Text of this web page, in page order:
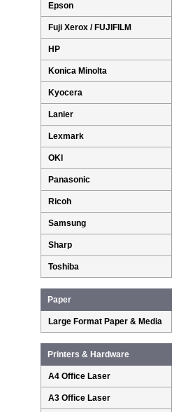
Epson
Fuji Xerox / FUJIFILM
HP
Konica Minolta
Kyocera
Lanier
Lexmark
OKI
Panasonic
Ricoh
Samsung
Sharp
Toshiba
Paper
Large Format Paper & Media
Printers & Hardware
A4 Office Laser
A3 Office Laser